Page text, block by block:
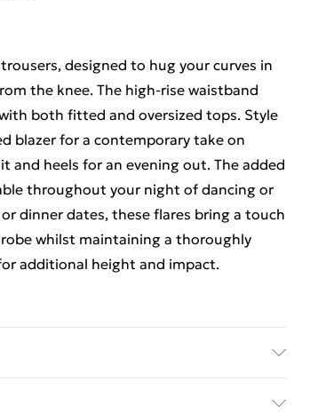
designed to hug your curves in
the knee. The high-rise waistband
both fitted and oversized tops. Style
blazer for a contemporary take on
and heels for an evening out. The added
throughout your night of dancing or
dinner dates, these flares bring a touch
whilst maintaining a thoroughly
additional height and impact.